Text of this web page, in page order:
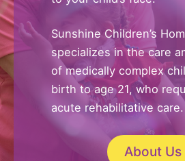
Sunshine Children’s
specializes in the care
of medically complex
birth to age 21, who
acute rehabilitative care.
About Us